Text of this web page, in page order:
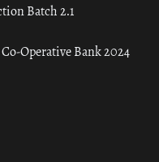
Batch 2.1
Operative Bank 2024